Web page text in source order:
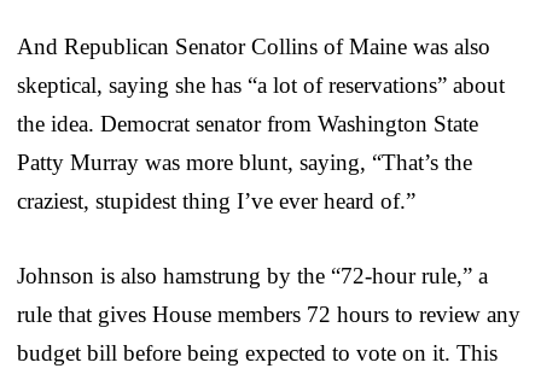
And Republican Senator Collins of Maine was also
skeptical, saying she has “a lot of reservations” about
the idea. Democrat senator from Washington State
Patty Murray was more blunt, saying, “That’s the
craziest, stupidest thing I’ve ever heard of.”
Johnson is also hamstrung by the “72-hour rule,” a
rule that gives House members 72 hours to review any
budget bill before being expected to vote on it. This